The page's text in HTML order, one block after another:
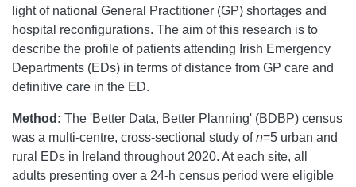
light of national General Practitioner (GP) shortages and
hospital reconfigurations. The aim of this research is to
describe the profile of patients attending Irish Emergency
Departments (EDs) in terms of distance from GP care and
definitive care in the ED.
Method: The 'Better Data, Better Planning' (BDBP) census
was a multi-centre, cross-sectional study ofn=5 urban and
rural EDs in Ireland throughout 2020. At each site, all
adults presenting over a 24-h census period were eligible